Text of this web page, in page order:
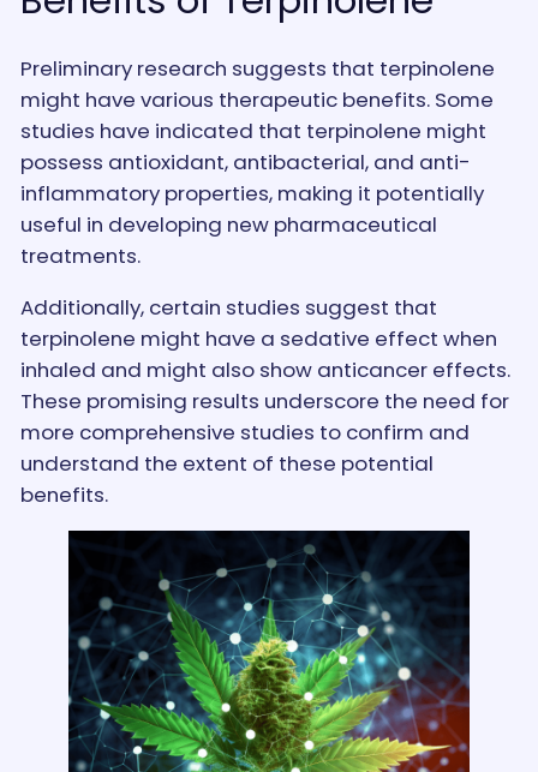
Preliminary research suggests that terpinolene
might have various therapeutic benefits. Some
studies have indicated that terpinolene might
possess antioxidant, antibacterial, and anti-
inflammatory properties, making it potentially
useful in developing new pharmaceutical
treatments.
Additionally, certain studies suggest that
terpinolene might have a sedative effect when
inhaled and might also show anticancer effects.
These promising results underscore the need for
more comprehensive studies to confirm and
understand the extent of these potential
benefits.